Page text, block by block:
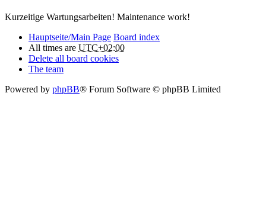
Kurzeitige Wartungsarbeiten! Maintenance work!
Hauptseite/Main Page Board index
All times are UTC+02:00
Delete all board cookies
The team
Powered by phpBB® Forum Software © phpBB Limited